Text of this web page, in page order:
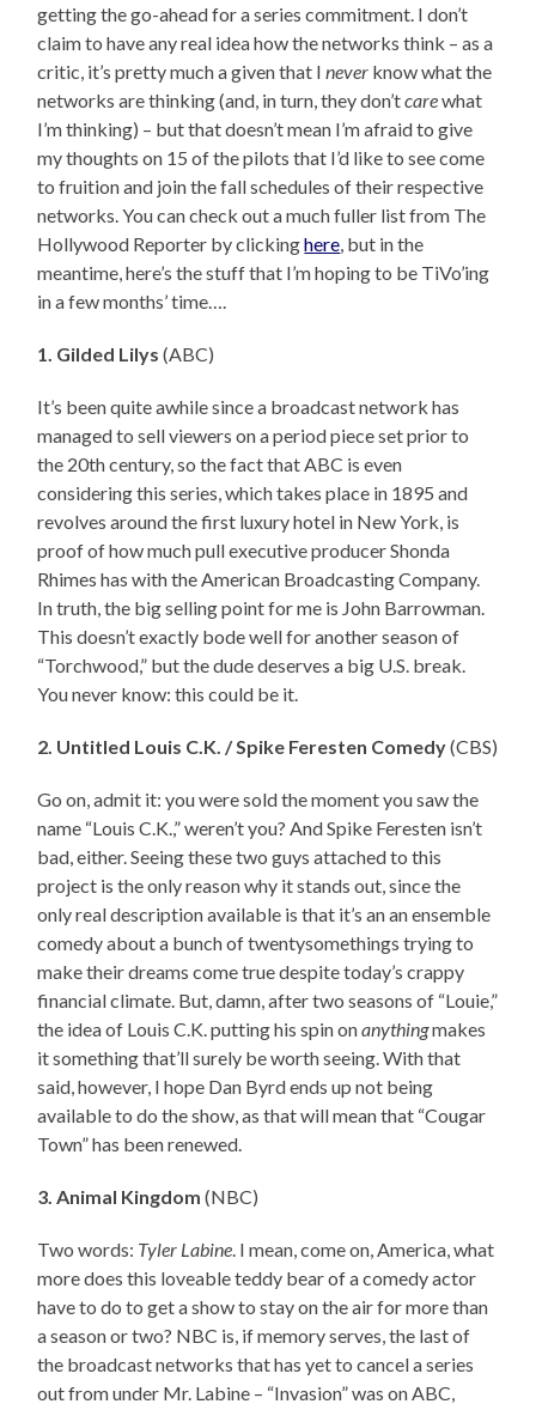
getting the go-ahead for a series commitment. I don’t
claim to have any real idea how the networks think – as a
critic, it’s pretty much a given that Inever know what the
networks are thinking (and, in turn, they don’tcarewhat
I’m thinking) – but that doesn’t mean I’m afraid to give
my thoughts on 15 of the pilots that I’d like to see come
to fruition and join the fall schedules of their respective
networks. You can check out a much fuller list from The
Hollywood Reporter by clickinghere , but in the
meantime, here’s the stuff that I’m hoping to be TiVo’ing
in a few months’ time….
1. Gilded Lilys (ABC)
It’s been quite awhile since a broadcast network has
managed to sell viewers on a period piece set prior to
the 20th century, so the fact that ABC is even
considering this series, which takes place in 1895 and
revolves around the first luxury hotel in New York, is
proof of how much pull executive producer Shonda
Rhimes has with the American Broadcasting Company.
In truth, the big selling point for me is John Barrowman.
This doesn’t exactly bode well for another season of
“Torchwood,” but the dude deserves a big U.S. break.
You never know: this could be it.
2. Untitled Louis C.K. / Spike Feresten Comedy(CBS)
Go on, admit it: you were sold the moment you saw the
name “Louis C.K.,” weren’t you? And Spike Feresten isn’t
bad, either. Seeing these two guys attached to this
project is the only reason why it stands out, since the
only real description available is that it’s an an ensemble
comedy about a bunch of twentysomethings trying to
make their dreams come true despite today’s crappy
financial climate. But, damn, after two seasons of “Louie,”
the idea of Louis C.K. putting his spin onanythingmakes
it something that’ll surely be worth seeing. With that
said, however, I hope Dan Byrd ends up not being
available to do the show, as that will mean that “Cougar
Town” has been renewed.
3. Animal Kingdom (NBC)
Two words: Tyler Labine . I mean, come on, America, what
more does this loveable teddy bear of a comedy actor
have to do to get a show to stay on the air for more than
a season or two? NBC is, if memory serves, the last of
the broadcast networks that has yet to cancel a series
out from under Mr. Labine – “Invasion” was on ABC,